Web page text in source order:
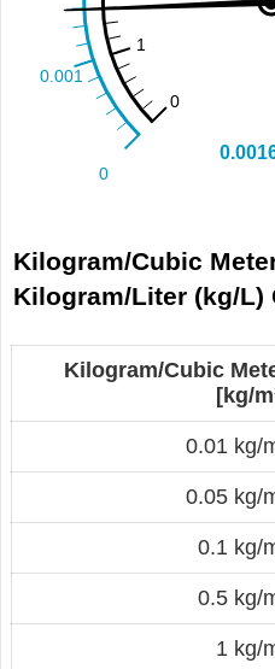
Kilogram/Cubic
Kilogram/Liter (kg/L)
Kilogram/Cubic
[kg/
0.01 kg/
0.05 kg/
0.1 kg/
0.5 kg/
1 kg/